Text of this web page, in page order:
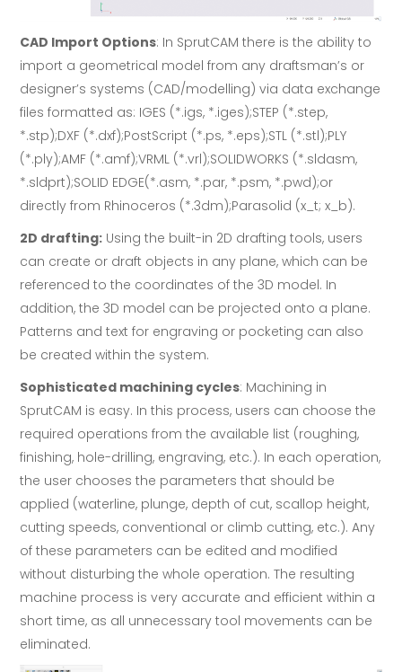
CAD Import Options: In SprutCAM there is the ability to
import a geometrical model from any draftsman’s or
designer’s systems (CAD/modelling) via data exchange
files formatted as: IGES (*.igs, *.iges);STEP (*.step,
*.stp);DXF (*.dxf);PostScript (*.ps, *.eps);STL (*.stl);PLY
(*.ply);AMF (*.amf);VRML (*.vrl);SOLIDWORKS (*.sldasm,
*.sldprt);SOLID EDGE(*.asm, *.par, *.psm, *.pwd);or
directly from Rhinoceros (*.3dm);Parasolid (x_t; x_b).
2D drafting: Using the built-in 2D drafting tools, users
can create or draft objects in any plane, which can be
referenced to the coordinates of the 3D model. In
addition, the 3D model can be projected onto a plane.
Patterns and text for engraving or pocketing can also
be created within the system.
Sophisticated machining cycles: Machining in
SprutCAM is easy. In this process, users can choose the
required operations from the available list (roughing,
finishing, hole-drilling, engraving, etc.). In each operation,
the user chooses the parameters that should be
applied (waterline, plunge, depth of cut, scallop height,
cutting speeds, conventional or climb cutting, etc.). Any
of these parameters can be edited and modified
without disturbing the whole operation. The resulting
machine process is very accurate and efficient within a
short time, as all unnecessary tool movements can be
eliminated.